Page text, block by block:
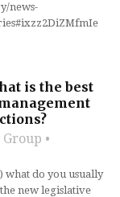
news-
is the best
do you usually
new legislative